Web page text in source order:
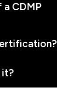
CDMP
it?